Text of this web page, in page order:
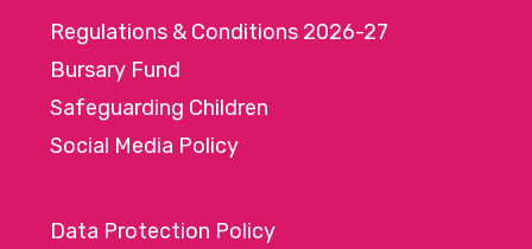
Regulations & Conditions 2026-27
Bursary Fund
Safeguarding Children
Social Media Policy
Data Protection Policy